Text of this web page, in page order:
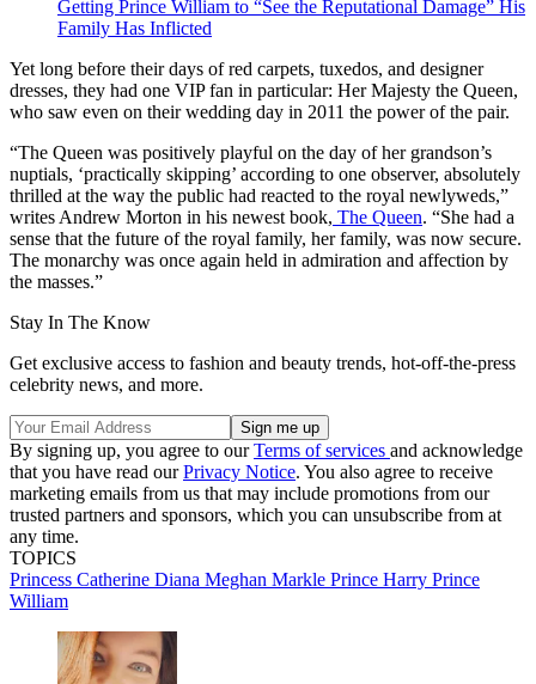
Getting Prince William to “See the Reputational Damage” His
Family Has Inflicted
Yet long before their days of red carpets, tuxedos, and designer
dresses, they had one VIP fan in particular: Her Majesty the Queen,
who saw even on their wedding day in 2011 the power of the pair.
“The Queen was positively playful on the day of her grandson’s
nuptials, ‘practically skipping’ according to one observer, absolutely
thrilled at the way the public had reacted to the royal newlyweds,”
writes Andrew Morton in his newest book, The Queen. “She had a
sense that the future of the royal family, her family, was now secure.
The monarchy was once again held in admiration and affection by
the masses.”
Stay In The Know
Get exclusive access to fashion and beauty trends, hot-off-the-press
celebrity news, and more.
By signing up, you agree to ourTerms of services and acknowledge
that you have read ourPrivacy Notice. You also agree to receive
marketing emails from us that may include promotions from our
trusted partners and sponsors, which you can unsubscribe from at
any time.
TOPICS
Princess Catherine Diana Meghan Markle Prince Harry Prince
William